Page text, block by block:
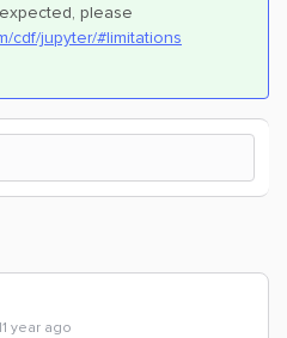
please
cdf/jupyter/#limitations
year ago